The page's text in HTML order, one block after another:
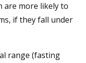
are more likely to
if they fall under
range (fasting